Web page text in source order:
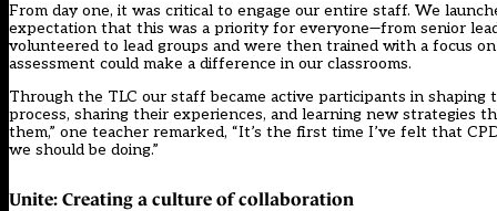
From day one, it was critical to engage our entire staff. We
expectation that this was a priority for everyone—from senior
volunteered to lead groups and were then trained with a focus
assessment could make a difference in our classrooms.
Through the TLC our staff became active participants in
process, sharing their experiences, and learning new strategies
them,” one teacher remarked, “It’s the first time I’ve felt that
we should be doing.”
Unite: Creating a culture of collaboration